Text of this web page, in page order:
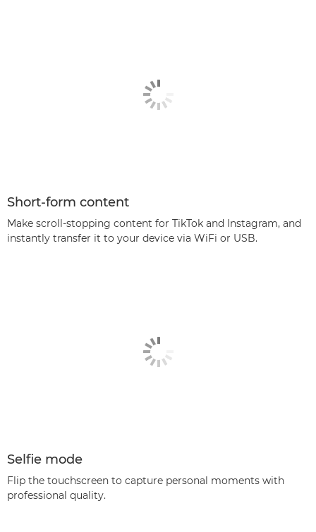
Short-form content
Make scroll-stopping content for TikTok and Instagram, and
instantly transfer it to your device via WiFi or USB.
Selfie mode
Flip the touchscreen to capture personal moments with
professional quality.